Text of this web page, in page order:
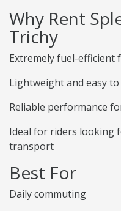
Why Rent
Trichy
Extremely fuel-efficient
Lightweight and easy
Reliable performance
Ideal for riders looking
transport
Best For
Daily commuting